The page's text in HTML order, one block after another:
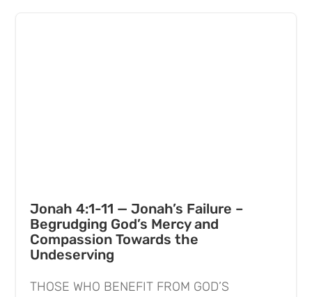
Jonah 4:1-11 — Jonah’s Failure –
Begrudging God’s Mercy and
Compassion Towards the
Undeserving
THOSE WHO BENEFIT FROM GOD’S